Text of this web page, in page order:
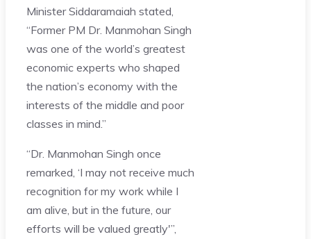
Minister Siddaramaiah stated,
“Former PM Dr. Manmohan Singh
was one of the world’s greatest
economic experts who shaped
the nation’s economy with the
interests of the middle and poor
classes in mind.”
“Dr. Manmohan Singh once
remarked, ‘I may not receive much
recognition for my work while I
am alive, but in the future, our
efforts will be valued greatly'”,